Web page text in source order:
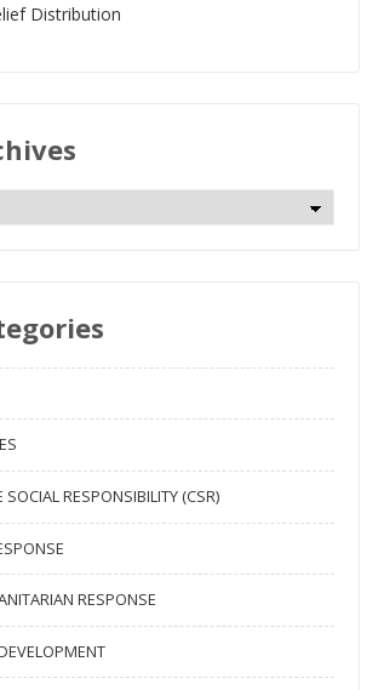
Distribution
SOCIAL RESPONSIBILITY (CSR)
RESPONSE